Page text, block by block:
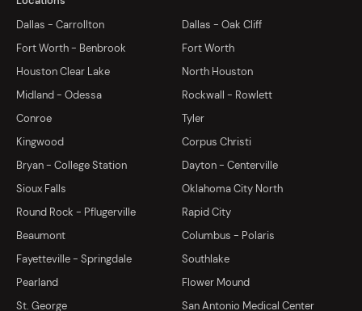
Dallas - Carrollton
Dallas - Oak Cliff
Fort Worth - Benbrook
Fort Worth
Houston Clear Lake
North Houston
Midland - Odessa
Rockwall - Rowlett
Conroe
Tyler
Kingwood
Corpus Christi
Bryan - College Station
Dayton - Centerville
Sioux Falls
Oklahoma City North
Round Rock - Pflugerville
Rapid City
Beaumont
Columbus - Polaris
Fayetteville - Springdale
Southlake
Pearland
Flower Mound
St. George
San Antonio Medical Center